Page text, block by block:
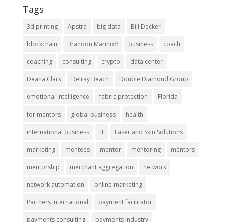
Tags
3d printing Apstra big data Bill Decker
blockchain Brandon Marinoff business coach
coaching consulting crypto data center
Deana Clark Delray Beach Double Diamond Group
emotional intelligence fabric protection Florida
for mentors global business health
international business IT Laser and Skin Solutions
marketing mentees mentor mentoring mentors
mentorship merchant aggregation network
network automation online marketing
Partners International payment facilitator
payments consulting payments industry